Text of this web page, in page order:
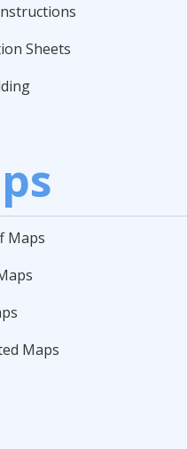
Sheets
Maps
Maps